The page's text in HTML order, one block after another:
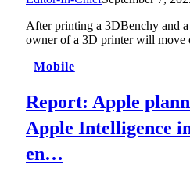
After printing a 3DBenchy and
owner of a 3D printer will move
Mobile
Report: Apple
Apple Intelligence
en…